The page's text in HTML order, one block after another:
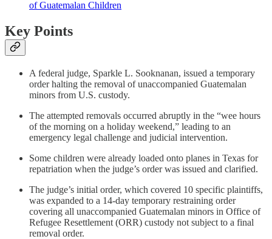
of Guatemalan Children
Key Points
A federal judge, Sparkle L. Sooknanan, issued a temporary
order halting the removal of unaccompanied Guatemalan
minors from U.S. custody.
The attempted removals occurred abruptly in the “wee hours
of the morning on a holiday weekend,” leading to an
emergency legal challenge and judicial intervention.
Some children were already loaded onto planes in Texas for
repatriation when the judge’s order was issued and clarified.
The judge’s initial order, which covered 10 specific plaintiffs,
was expanded to a 14-day temporary restraining order
covering all unaccompanied Guatemalan minors in Office of
Refugee Resettlement (ORR) custody not subject to a final
removal order.